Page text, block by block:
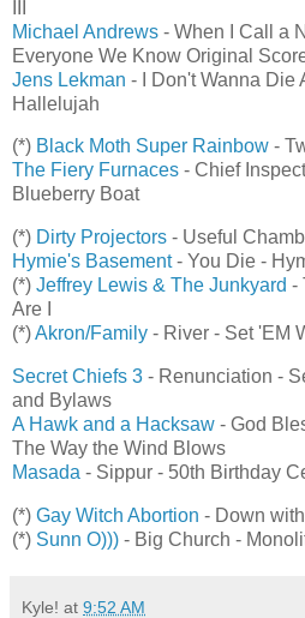
Michael Andrews - When I Call a
Everyone We Know Original
Jens Lekman - I Don't Wanna Die
Hallelujah
(*) Black Moth Super Rainbow -
The Fiery Furnaces - Chief
Blueberry Boat
(*) Dirty Projectors - Useful
Hymie's Basement- You Die -
(*) Jeffrey Lewis & The Junkyard -
Are I
(*)Akron/Family - River - Set 'EM
Secret Chiefs 3 - Renunciation -
and Bylaws
A Hawk and a Hacksaw - God
The Way the Wind Blows
Masada - Sippur - 50th Birthday
(*) Gay Witch Abortion - Down
(*) Sunn O))) - Big Church -
Kyle! at 9:52 AM